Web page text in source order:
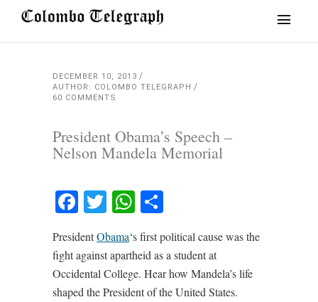
DECEMBER 10, 2013
AUTHOR: COLOMBO TELEGRAPH
60 COMMENTS
President Obama’s Speech –
Nelson Mandela Memorial
Facebook
TwitterWhatsApp
PresidentObama‘s first political cause was the
fight against apartheid as a student at
Occidental College. Hear how Mandela’s life
shaped the President of the United States.